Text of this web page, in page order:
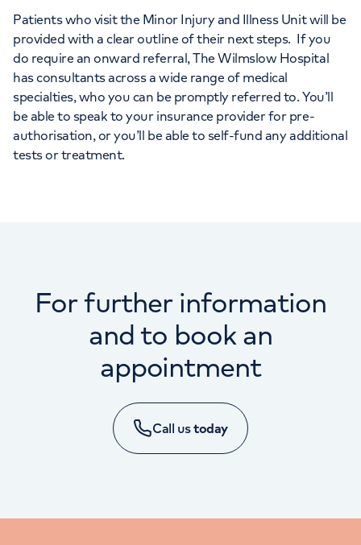
Patients who visit the Minor Injury and Illness Unit will be
provided with a clear outline of their next steps. If you
do require an onward referral, The Wilmslow Hospital
has consultants across a wide range of medical
specialties, who you can be promptly referred to. You’ll
be able to speak to your insurance provider for pre-
authorisation, or you’ll be able to self-fund any additional
tests or treatment.
For further information
and to book an
appointment
Call ustoday